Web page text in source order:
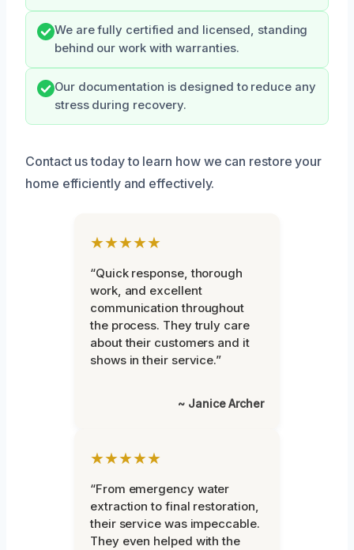
We are fully certified and licensed, standing
behind our work with warranties.
Our documentation is designed to reduce any
stress during recovery.
Contact us today to learn how we can restore your
home efficiently and effectively.
★★★★★
“Quick response, thorough
work, and excellent
communication throughout
the process. They truly care
about their customers and it
shows in their service.”
~ Janice Archer
★★★★★
“From emergency water
extraction to final restoration,
their service was impeccable.
They even helped with the